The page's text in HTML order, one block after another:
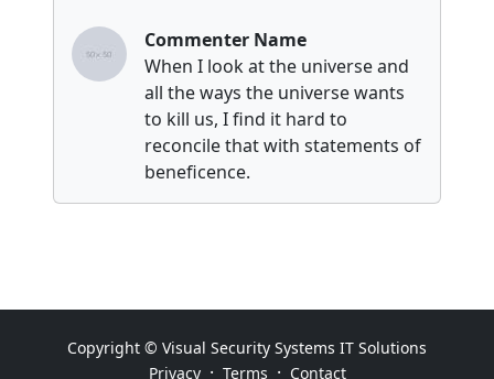
Commenter Name
When I look at the universe and
all the ways the universe wants
to kill us, I find it hard to
reconcile that with statements of
beneficence.
Copyright © Visual Security Systems IT Solutions
Privacy · Terms · Contact